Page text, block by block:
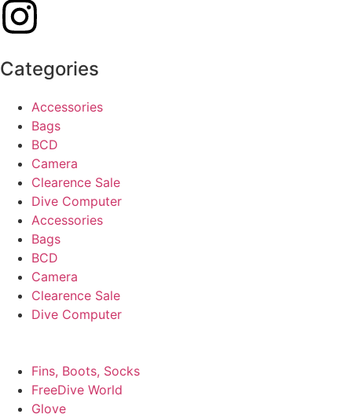
Categories
Accessories
Bags
BCD
Camera
Clearence Sale
Dive Computer
Accessories
Bags
BCD
Camera
Clearence Sale
Dive Computer
Fins, Boots, Socks
FreeDive World
Glove